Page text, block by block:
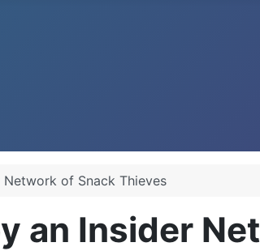
Network of Snack Thieves
an Insider